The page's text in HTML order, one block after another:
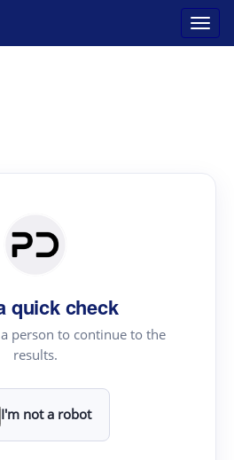
quick check
person to continue to the
results.
I'm not a robot